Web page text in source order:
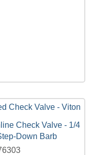
Check Valve - 1/4
Down Barb